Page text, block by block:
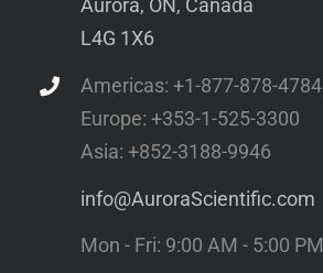
Aurora, ON, Canada
L4G 1X6
Americas: +1-877-878-4784
Europe: +353-1-525-3300
Asia: +852-3188-9946
info@AuroraScientific.com
Mon - Fri: 9:00 AM - 5:00 PM